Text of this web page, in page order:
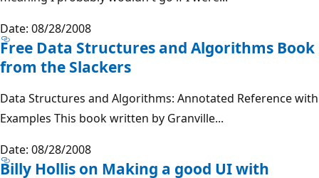
Date: 08/28/2008
Free Data Structures and Algorithms Book
from the Slackers
Data Structures and Algorithms: Annotated Reference with
Examples This book written by Granville...
Date: 08/28/2008
Billy Hollis on Making a good UI with